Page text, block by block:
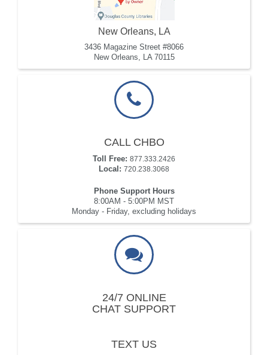
New Orleans, LA
3436 Magazine Street #8066
New Orleans, LA 70115
CALL CHBO
Toll Free: 877.333.2426
Local: 720.238.3068
Phone Support Hours
8:00AM - 5:00PM MST
Monday - Friday, excluding holidays
24/7 ONLINE
CHAT SUPPORT
TEXT US